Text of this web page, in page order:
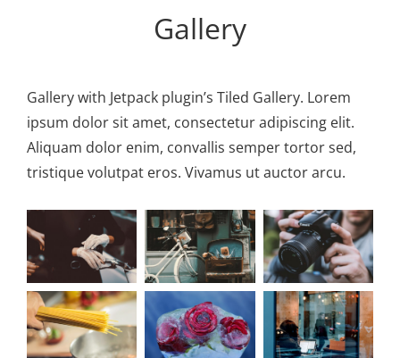
Personal WordPress Theme
Gallery
Gallery with Jetpack plugin’s Tiled Gallery. Lorem
ipsum dolor sit amet, consectetur adipiscing elit.
Aliquam dolor enim, convallis semper tortor sed,
tristique volutpat eros. Vivamus ut auctor arcu.